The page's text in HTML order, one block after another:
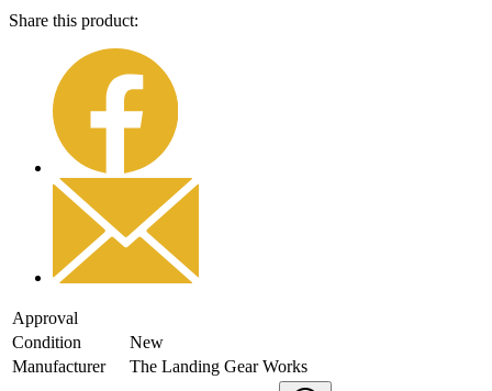
Share this product:
Approval
Condition
New
Manufacturer
The Landing Gear Works